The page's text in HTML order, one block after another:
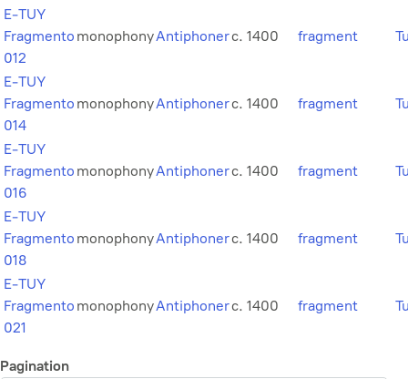
E-TUY
Fragmento
012
monophonyAntiphonerc. 1400 fragment
E-TUY
Fragmento
014
monophonyAntiphonerc. 1400 fragment
E-TUY
Fragmento
016
monophonyAntiphonerc. 1400 fragment
E-TUY
Fragmento
018
monophonyAntiphonerc. 1400 fragment
E-TUY
Fragmento
021
monophonyAntiphonerc. 1400 fragment
Pagination